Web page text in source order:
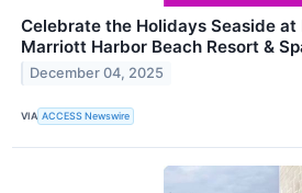
Celebrate the Holidays Seaside
Marriott Harbor Beach Resort &
December 04, 2025
VIA ACCESS Newswire